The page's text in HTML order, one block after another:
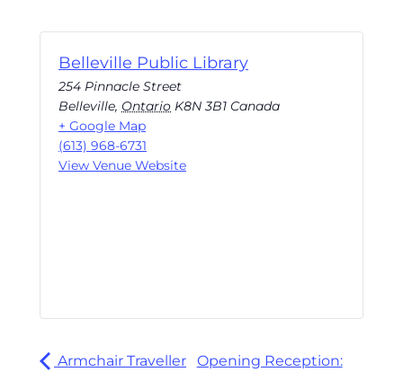
Belleville Public Library
254 Pinnacle Street
Belleville, Ontario K8N 3B1 Canada
+ Google Map
(613) 968-6731
View Venue Website
Armchair Traveller
Opening Reception: